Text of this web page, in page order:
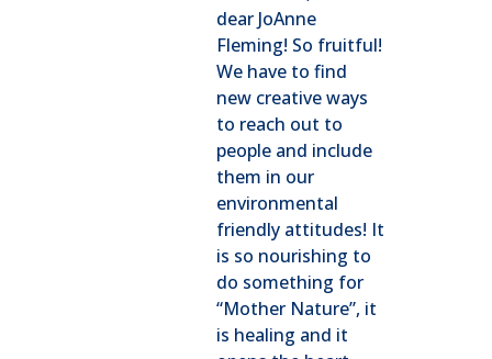
dear JoAnne
Fleming! So fruitful!
We have to find
new creative ways
to reach out to
people and include
them in our
environmental
friendly attitudes! It
is so nourishing to
do something for
“Mother Nature”, it
is healing and it